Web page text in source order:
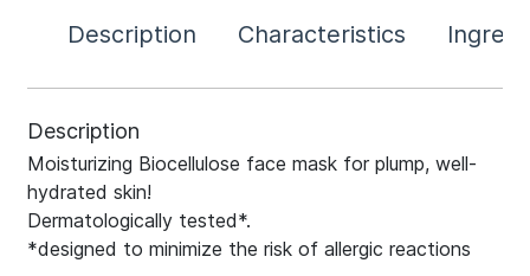
Description Characteristics
Description
Moisturizing Biocellulose face mask for plump, well-
hydrated skin!
Dermatologically tested*.
*designed to minimize the risk of allergic reactions